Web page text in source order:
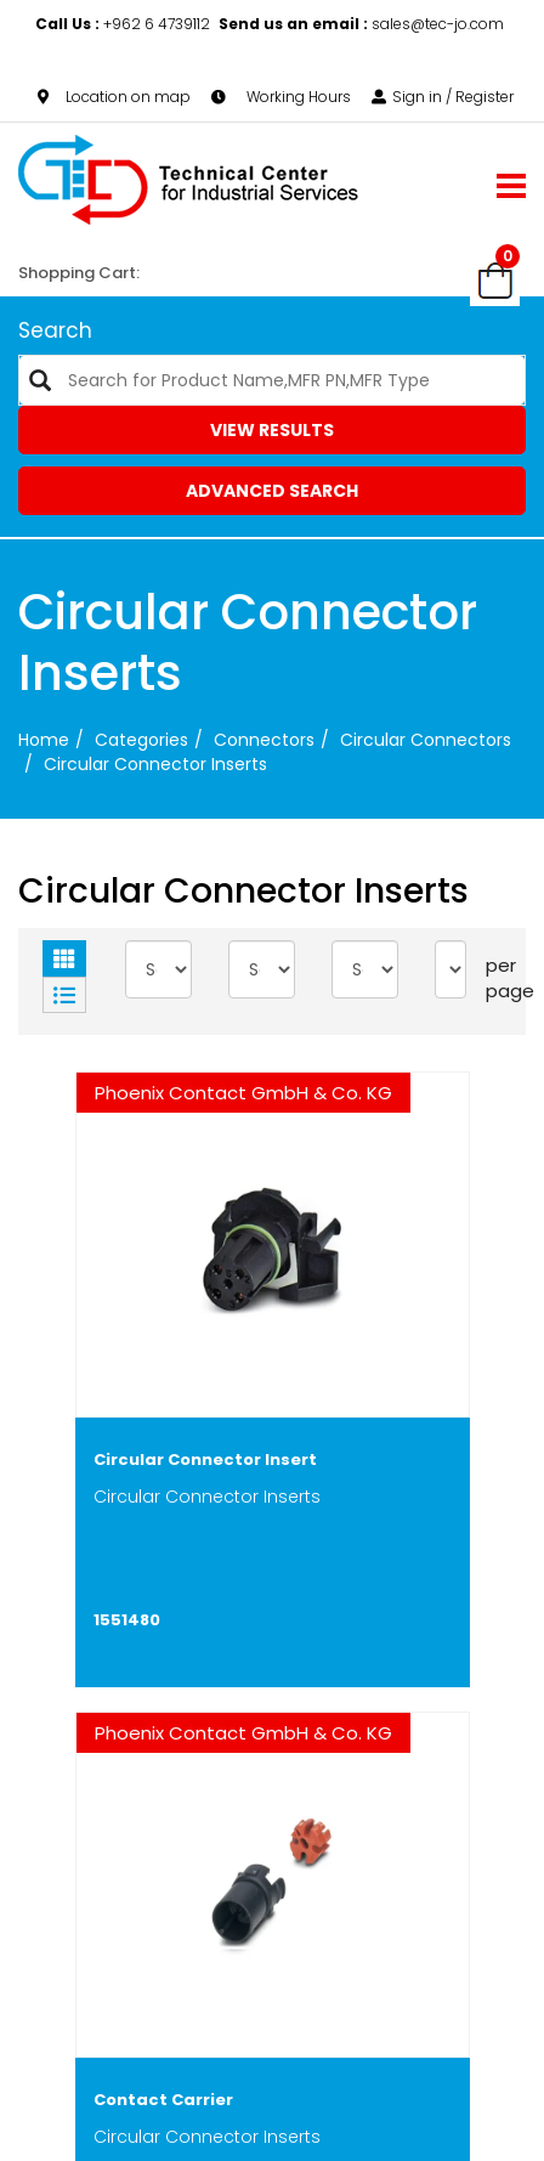
Call Us : +962 6 4739112 Send us an email : sales@tec-jo.com
Location on map Working Hours Sign in / Register
0
Shopping Cart:
Search
VIEW RESULTS
ADVANCED SEARCH
Circular Connector
Inserts
Home Categories Connectors
Circular Connectors
Circular Connector Inserts
Circular Connector Inserts
per
page
Phoenix Contact GmbH & Co. KG
Circular Connector Insert
Circular Connector Inserts
1551480
Phoenix Contact GmbH & Co. KG
Contact Carrier
Circular Connector Inserts